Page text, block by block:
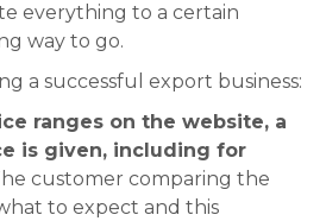
everything to a certain
way to go.
a successful export business:
ranges on the website, a
is given, including for
customer comparing the
to expect and this